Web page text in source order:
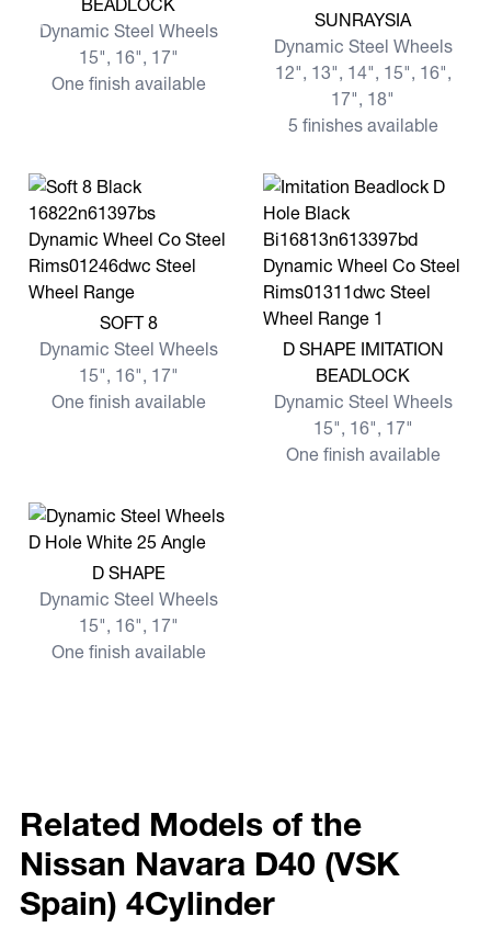
BEADLOCK
Dynamic Steel Wheels
15", 16", 17"
One finish available
View more SUNRAYSIA
SUNRAYSIA
Dynamic Steel Wheels
12", 13", 14", 15", 16",
17", 18"
5 finishes available
View more SOFT 8
SOFT 8
Dynamic Steel Wheels
15", 16", 17"
One finish available
View more D SHAPE
D SHAPE IMITATION
BEADLOCK
Dynamic Steel Wheels
15", 16", 17"
One finish available
View more D SHAPE
D SHAPE
Dynamic Steel Wheels
15", 16", 17"
One finish available
Related Models of the
Nissan Navara D40 (VSK
Spain) 4Cylinder